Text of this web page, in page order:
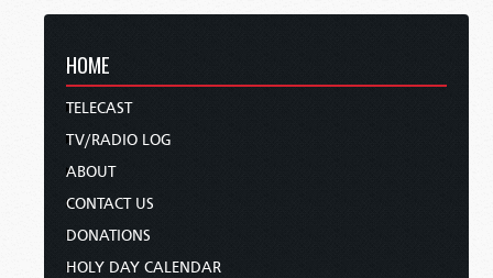
HOME
TELECAST
TV/RADIO LOG
ABOUT
CONTACT US
DONATIONS
HOLY DAY CALENDAR